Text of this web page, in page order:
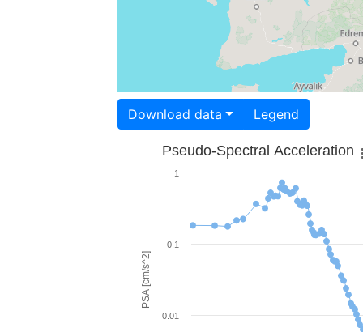
Download data Legend
PSA [cm/s^2]
Pseudo-Spectral Acceleration
0.01
0.1
1